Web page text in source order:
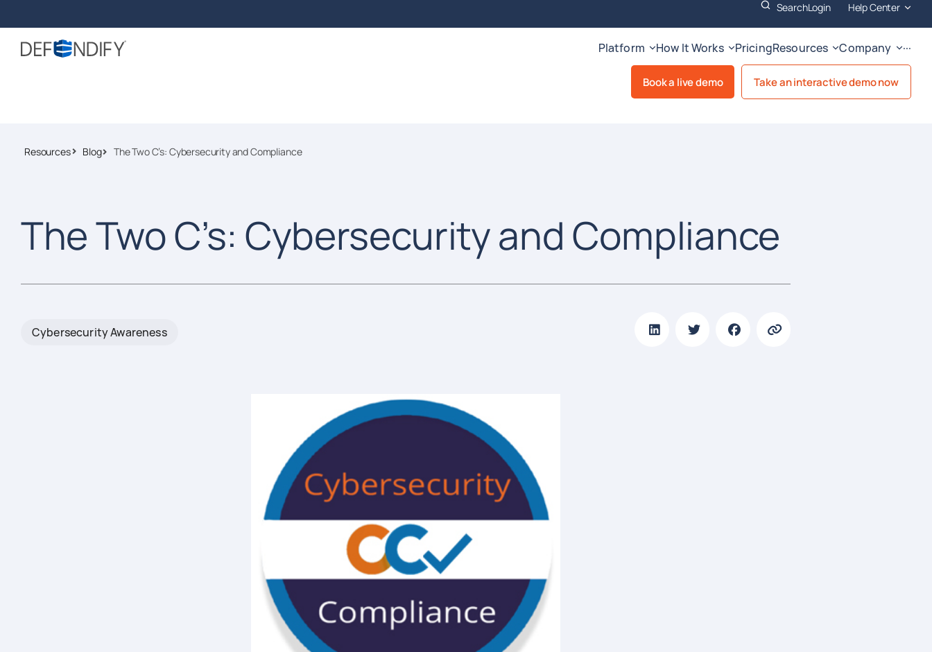
SearchLogin Help Center
Platform How It Works PricingResources Company ···
Book a live demo Take an interactive demo now
Resources Blog The Two C’s: Cybersecurity and Compliance
The Two C’s: Cybersecurity and Compliance
Cybersecurity Awareness